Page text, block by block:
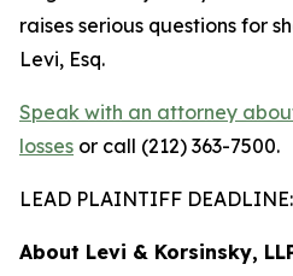
raises serious questions for
Levi, Esq.
Speak with an attorney
losses or call (212) 363-7500.
LEAD PLAINTIFF
About Levi & Korsinsky,